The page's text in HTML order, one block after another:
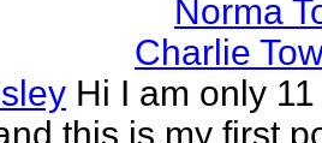
Norma
Charlie
Hi I am only
this is my first